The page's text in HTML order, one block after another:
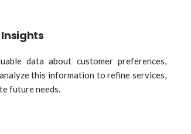
data about customer preferences,
this information to refine services,
future needs.